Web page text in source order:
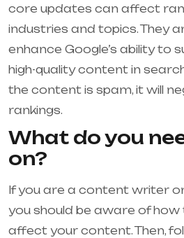
core updates can affect
industries and topics. They
enhance Google’s ability to
high-quality content in
the content is spam, it will
rankings.
What do you
on?
If you are a content writer
you should be aware of how
affect your content. Then,